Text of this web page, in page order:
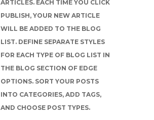
ARTICLES. EACH TIME YOU CLICK
PUBLISH, YOUR NEW ARTICLE
WILL BE ADDED TO THE BLOG
LIST. DEFINE SEPARATE STYLES
FOR EACH TYPE OF BLOG LIST IN
THE BLOG SECTION OF EDGE
OPTIONS. SORT YOUR POSTS
INTO CATEGORIES, ADD TAGS,
AND CHOOSE POST TYPES.